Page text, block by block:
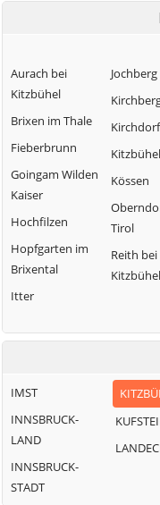
Aurach bei
Kitzbühel
Brixen im Thale
Fieberbrunn
Goingam Wilden
Kaiser
Hochfilzen
Hopfgarten im
Brixental
Itter
Jochberg
Kitzbühel
Kössen
Tirol
Reith bei
Kitzbühel
IMST
INNSBRUCK-
LAND
INNSBRUCK-
STADT